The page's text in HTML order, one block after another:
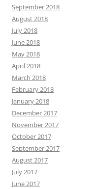
September 2018
August 2018
July 2018
June 2018
May 2018
April 2018
March 2018
February 2018
January 2018
December 2017
November 2017
October 2017
September 2017
August 2017
July 2017
June 2017